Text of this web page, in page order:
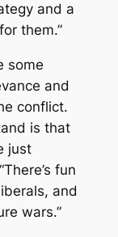
and a
them.”
some
and
conflict.
is that
just
fun
and
wars.”